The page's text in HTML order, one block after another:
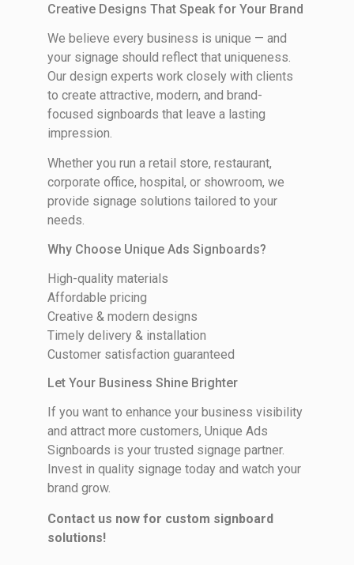
Creative Designs That Speak for Your Brand
We believe every business is unique — and
your signage should reflect that uniqueness.
Our design experts work closely with clients
to create attractive, modern, and brand-
focused signboards that leave a lasting
impression.
Whether you run a retail store, restaurant,
corporate office, hospital, or showroom, we
provide signage solutions tailored to your
needs.
Why Choose Unique Ads Signboards?
High-quality materials
Affordable pricing
Creative & modern designs
Timely delivery & installation
Customer satisfaction guaranteed
Let Your Business Shine Brighter
If you want to enhance your business visibility
and attract more customers, Unique Ads
Signboards is your trusted signage partner.
Invest in quality signage today and watch your
brand grow.
Contact us now for custom signboard
solutions!